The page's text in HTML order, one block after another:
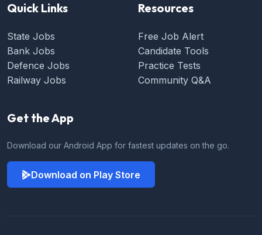
Quick Links
State Jobs
Bank Jobs
Defence Jobs
Railway Jobs
Resources
Free Job Alert
Candidate Tools
Practice Tests
Community Q&A
Get the App
Download our Android App for fastest updates on the go.
Download on Play Store